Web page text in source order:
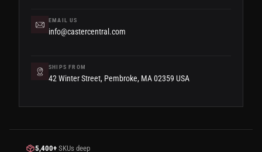
EMAIL US
info@castercentral.com
SHIPS FROM
42 Winter Street, Pembroke, MA 02359 USA
5,400+ SKUs deep